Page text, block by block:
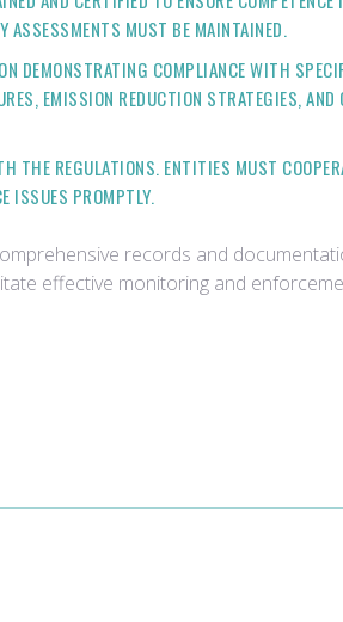
ASSESSMENTS MUST BE MAINTAINED.
DEMONSTRATING COMPLIANCE WITH
EMISSION REDUCTION STRATEGIES, AND
THE REGULATIONS. ENTITIES MUST
ISSUES PROMPTLY.
records and
effective monitoring and